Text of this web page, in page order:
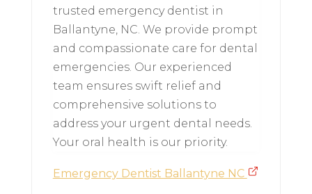
trusted emergency dentist in
Ballantyne, NC. We provide prompt
and compassionate care for dental
emergencies. Our experienced
team ensures swift relief and
comprehensive solutions to
address your urgent dental needs.
Your oral health is our priority.
Emergency Dentist Ballantyne NC